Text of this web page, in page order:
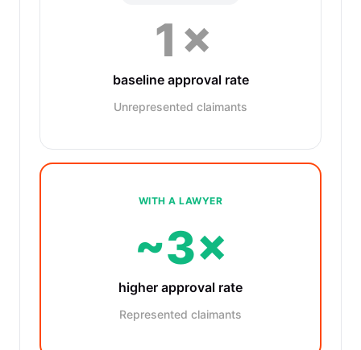
1×
baseline approval rate
Unrepresented claimants
WITH A LAWYER
~3×
higher approval rate
Represented claimants